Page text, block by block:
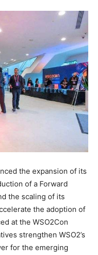
the expansion of its
of a Forward
the scaling of its
the adoption of
at the WSO2Con
strengthen WSO2’s
for the emerging